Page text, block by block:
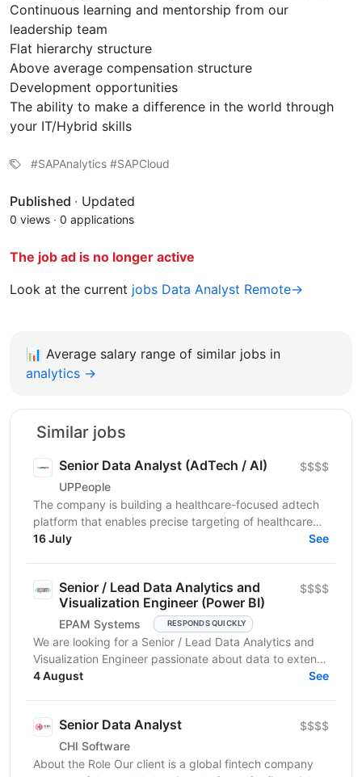
Continuous learning and mentorship from our
leadership team
Flat hierarchy structure
Above average compensation structure
Development opportunities
The ability to make a difference in the world through
your IT/Hybrid skills
#SAPAnalytics #SAPCloud
Published · Updated
0 views · 0 applications
The job ad is no longer active
Look at the current jobs Data Analyst Remote→
📊 Average salary range of similar jobs in
analytics →
Similar jobs
Senior Data Analyst (AdTech / AI)
UPPeople
$$$$
The company is building a healthcare-focused adtech
platform that enables precise targeting of healthcare
professionals using large-scale data and AI. We’re...
16 July See
Senior / Lead Data Analytics and
Visualization Engineer (Power BI)
EPAM Systems RESPONDS QUICKLY
$$$$
We are looking for a Senior / Lead Data Analytics and
Visualization Engineer passionate about data to extend
our team of professionals. In this role, you...
4 August See
Senior Data Analyst
CHI Software
$$$$
About the Role Our client is a global fintech company